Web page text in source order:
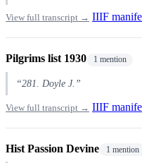
View full transcript → IIIF
Pilgrims list 1930 1 mention
“281. Doyle J.”
View full transcript → IIIF
Hist Passion Devine 1 mention